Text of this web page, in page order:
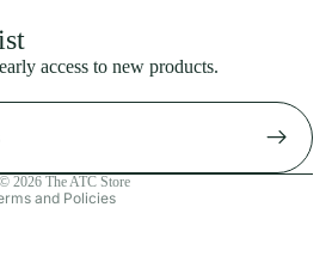
access to new products.
© 2026 The ATC Store
and Policies